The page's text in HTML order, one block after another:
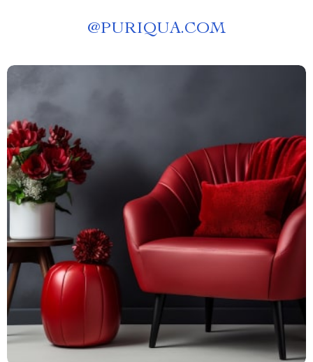
@PURIQUA.COM